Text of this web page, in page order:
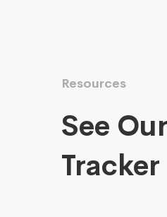
Resources
See